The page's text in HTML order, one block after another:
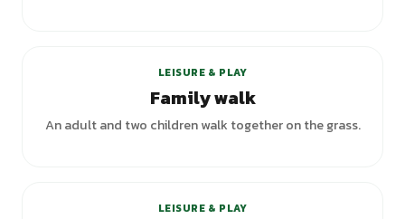
LEISURE & PLAY
Family walk
An adult and two children walk together on the grass.
LEISURE & PLAY